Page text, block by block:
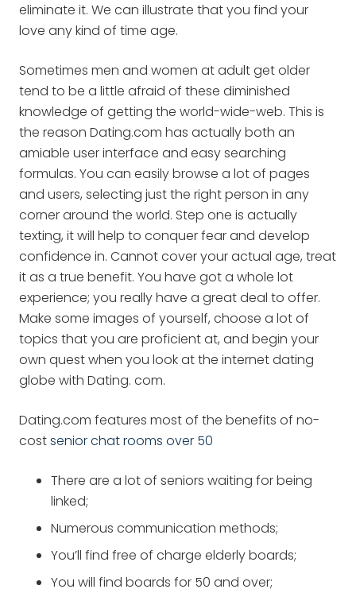
eliminate it. We can illustrate that you find your
love any kind of time age.
Sometimes men and women at adult get older
tend to be a little afraid of these diminished
knowledge of getting the world-wide-web. This is
the reason Dating.com has actually both an
amiable user interface and easy searching
formulas. You can easily browse a lot of pages
and users, selecting just the right person in any
corner around the world. Step one is actually
texting, it will help to conquer fear and develop
confidence in. Cannot cover your actual age, treat
it as a true benefit. You have got a whole lot
experience; you really have a great deal to offer.
Make some images of yourself, choose a lot of
topics that you are proficient at, and begin your
own quest when you look at the internet dating
globe with Dating. com.
Dating.com features most of the benefits of no-
costsenior chat rooms over 50
There are a lot of seniors waiting for being
linked;
Numerous communication methods;
You’ll find free of charge elderly boards;
You will find boards for 50 and over;